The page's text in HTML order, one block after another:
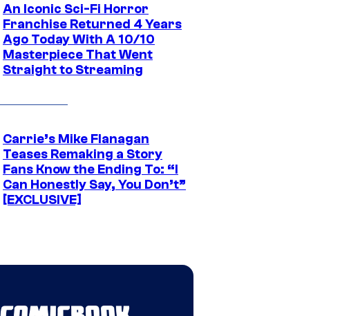
An Iconic Sci-Fi Horror
Franchise Returned 4 Years
Ago Today With A 10/10
Masterpiece That Went
Straight to Streaming
Carrie’s Mike Flanagan
Teases Remaking a Story
Fans Know the Ending To: “I
Can Honestly Say, You Don’t”
[EXCLUSIVE]